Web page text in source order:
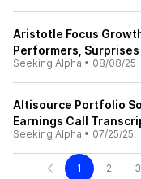
Aristotle Focus
Performers,
Seeking Alpha • 08/08/25
Altisource Portfolio
Earnings Call
Seeking Alpha • 07/25/25
1 2 3